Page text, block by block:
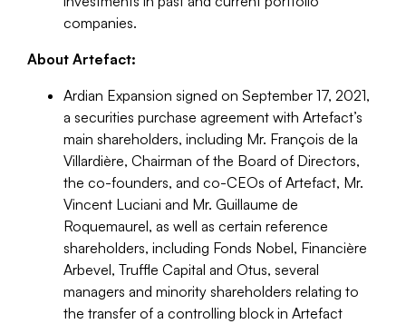
companies.
About Artefact:
Ardian Expansion signed on September 17, 2021,
a securities purchase agreement with Artefact’s
main shareholders, including Mr. François de la
Villardière, Chairman of the Board of Directors,
the co-founders, and co-CEOs of Artefact, Mr.
Vincent Luciani and Mr. Guillaume de
Roquemaurel, as well as certain reference
shareholders, including Fonds Nobel, Financière
Arbevel, Truffle Capital and Otus, several
managers and minority shareholders relating to
the transfer of a controlling block in Artefact